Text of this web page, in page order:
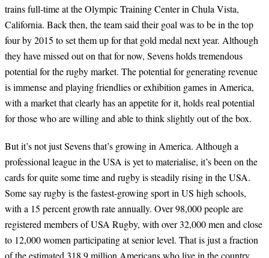
trains full-time at the Olympic Training Center in Chula Vista,
California. Back then, the team said their goal was to be in the top
four by 2015 to set them up for that gold medal next year. Although
they have missed out on that for now, Sevens holds tremendous
potential for the rugby market. The potential for generating revenue
is immense and playing friendlies or exhibition games in America,
with a market that clearly has an appetite for it, holds real potential
for those who are willing and able to think slightly out of the box.
But it’s not just Sevens that’s growing in America. Although a
professional league in the USA is yet to materialise, it’s been on the
cards for quite some time and rugby is steadily rising in the USA.
Some say rugby is the fastest-growing sport in US high schools,
with a 15 percent growth rate annually. Over 98,000 people are
registered members of USA Rugby, with over 32,000 men and close
to 12,000 women participating at senior level. That is just a fraction
of the estimated 318.9 million Americans who live in the country,